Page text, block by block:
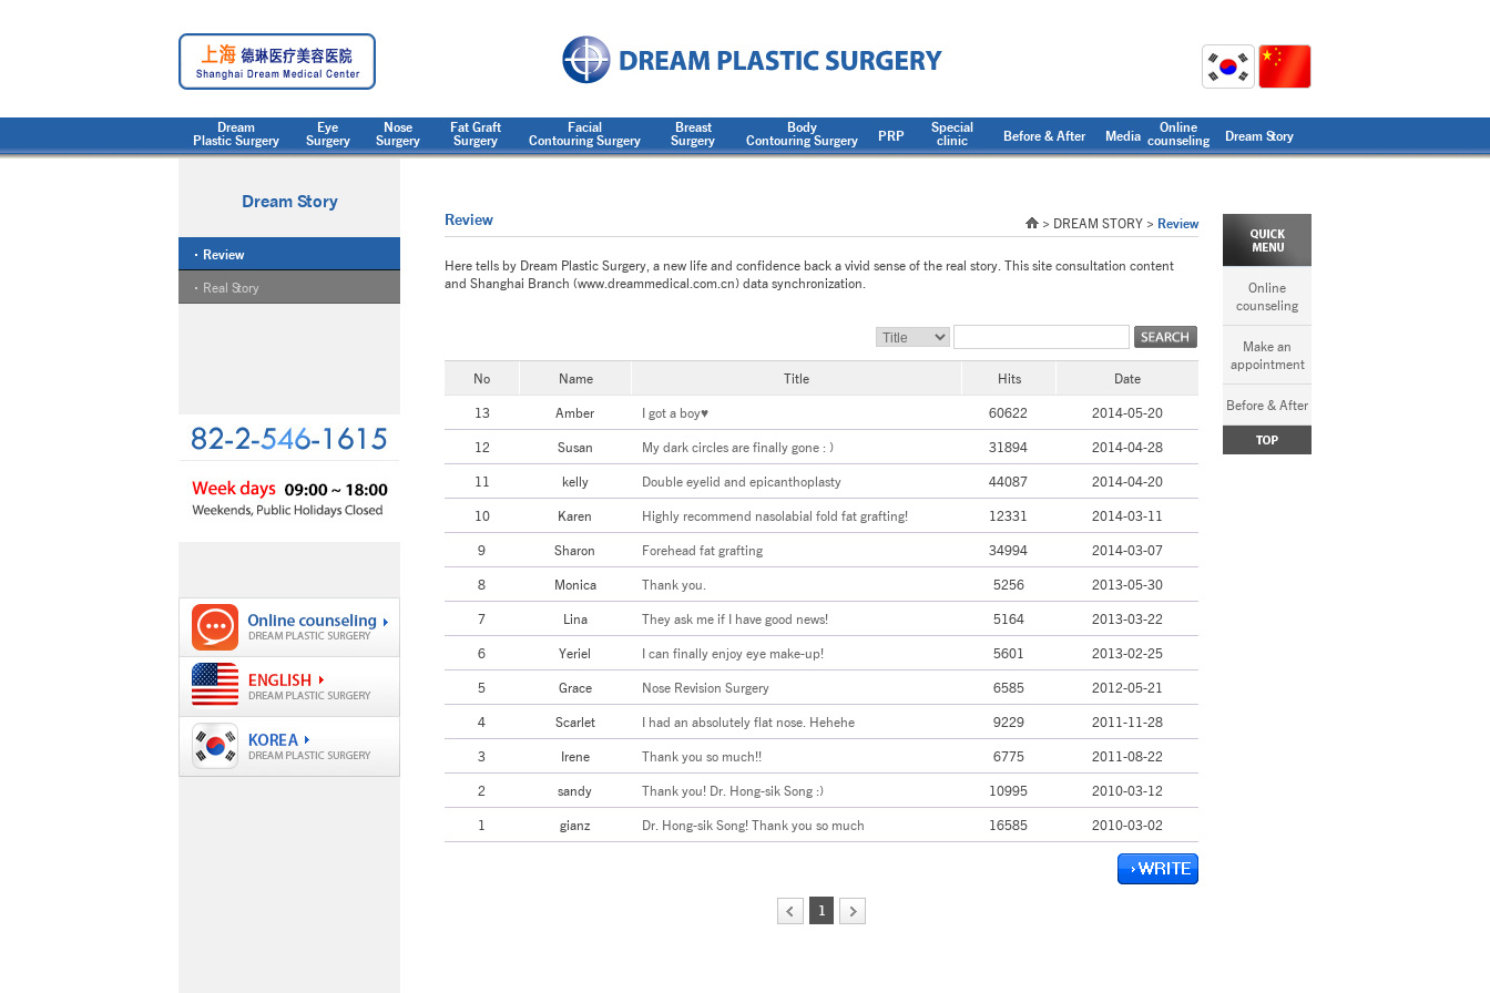
Dream
Plastic Surgery
Eye
Surgery
Nose
Surgery
Fat Graft
Surgery
Facial
Contouring Surgery
Breast
Surgery
Body
Contouring Surgery
PRP
Special
clinic
Before & After Media
Online
counseling
Dream Story
Dream Story
Review
Real Story
Review > DREAM STORY > Review
Here tells by Dream Plastic Surgery, a new life and confidence back a vivid sense of the real story. This site consultation content
and Shanghai Branch (www.dreammedical.com.cn) data synchronization.
No Name Title Hits Date
13 Amber I got a boy♥ 60622 2014-05-20
12 Susan My dark circles are finally gone : ) 31894 2014-04-28
11 kelly Double eyelid and epicanthoplasty 44087 2014-04-20
10 Karen Highly recommend nasolabial fold fat grafting! 12331 2014-03-11
9 Sharon Forehead fat grafting 34994 2014-03-07
8 Monica Thank you. 5256 2013-05-30
7 Lina They ask me if I have good news! 5164 2013-03-22
6 Yeriel I can finally enjoy eye make-up! 5601 2013-02-25
5 Grace Nose Revision Surgery 6585 2012-05-21
4 Scarlet I had an absolutely flat nose. Hehehe 9229 2011-11-28
3 Irene Thank you so much!! 6775 2011-08-22
2 sandy Thank you! Dr. Hong-sik Song :) 10995 2010-03-12
1 gianz Dr. Hong-sik Song! Thank you so much 16585 2010-03-02
1
Online
counseling
Make an
appointment
Before & After